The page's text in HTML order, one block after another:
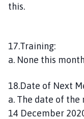
this.
17.Training:
a. None this
18.Date of Next
a. The date of
14 December